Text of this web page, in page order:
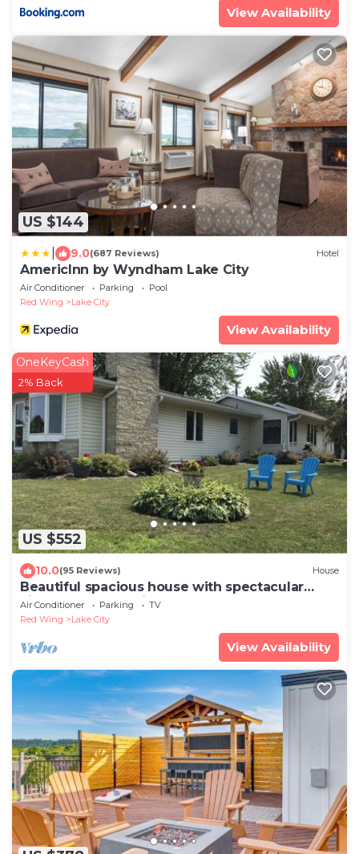
View Availability
US $144
9.0(687 Reviews) Hotel
AmericInn by Wyndham Lake City
Air Conditioner Parking
Pool
Red Wing
Lake City
View Availability
US $552
OneKeyCash
2% Back
10.0(95 Reviews) House
Beautiful spacious house with spectacular
views of Lake Pepin
Air Conditioner Parking
TV
Red Wing
Lake City
View Availability